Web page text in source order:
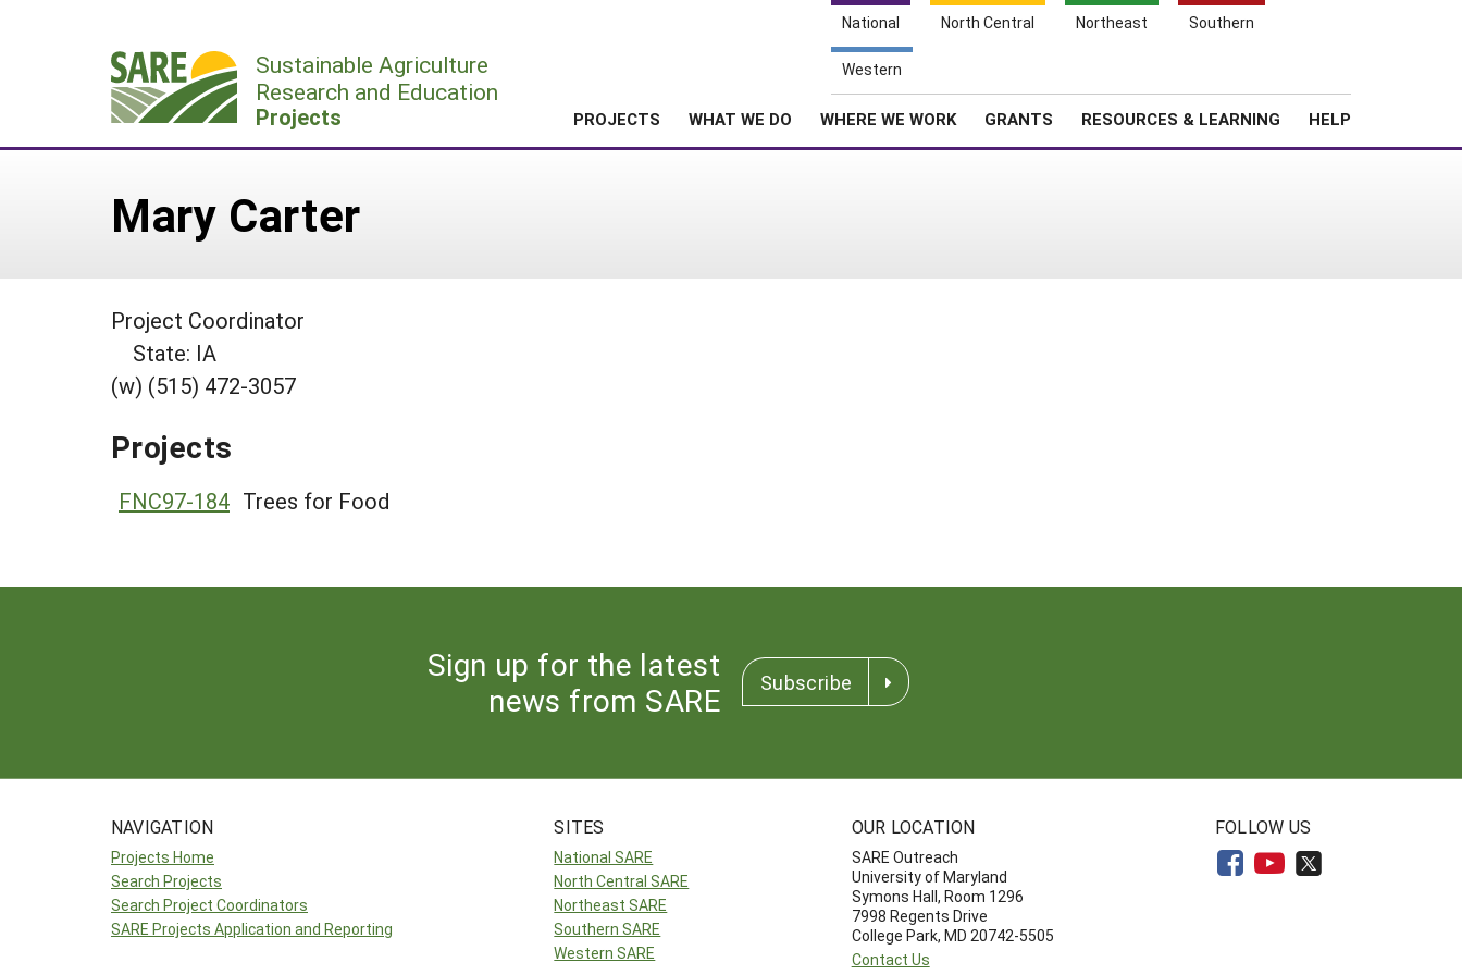
National North Central Northeast Southern
Western
Sustainable Agriculture
Research and Education
Projects PROJECTS WHAT WE DO WHERE WE WORK GRANTS RESOURCES & LEARNING HELP
Mary Carter
Project Coordinator
State: IA
(w) (515) 472-3057
Projects
FNC97-184 Trees for Food
Sign up for the latest
news from SARE
Subscribe
NAVIGATION
Projects Home
Search Projects
Search Project Coordinators
SARE Projects Application and Reporting
SITES
National SARE
North Central SARE
Northeast SARE
Southern SARE
Western SARE
OUR LOCATION
SARE Outreach
University of Maryland
Symons Hall, Room 1296
7998 Regents Drive
College Park, MD 20742-5505
Contact Us
FOLLOW US